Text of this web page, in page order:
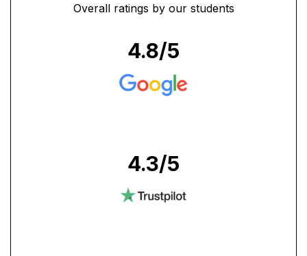
Overall ratings by our students
4.8/5
4.3/5